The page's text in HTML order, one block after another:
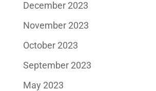
December 2023
November 2023
October 2023
September 2023
May 2023